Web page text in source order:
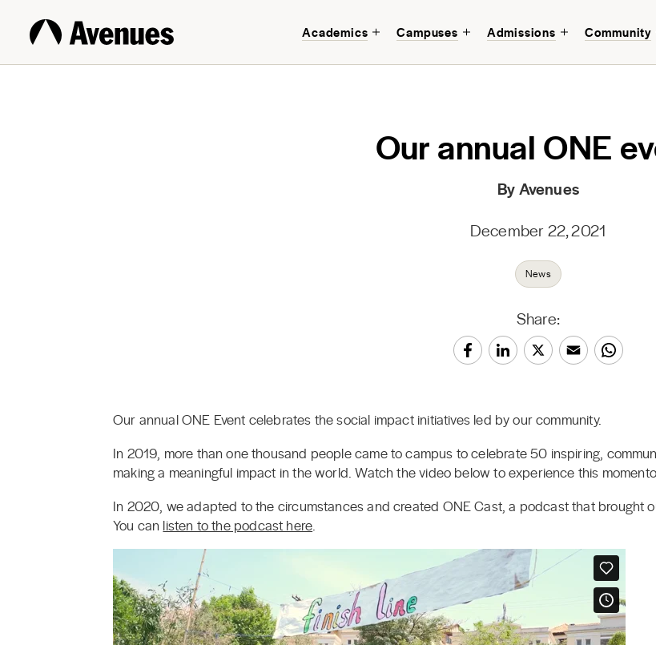
Academics Campuses Admissions Community
Our annual ONE
By Avenues
December 22, 2021
News
Share:
Our annual ONE Event celebrates the social impact initiatives led by our community.
In 2019, more than one thousand people came to campus to celebrate 50 inspiring,
making a meaningful impact in the world. Watch the video below to experience this
In 2020, we adapted to the circumstances and created ONE Cast, a podcast that brought
You can listen to the podcast here.